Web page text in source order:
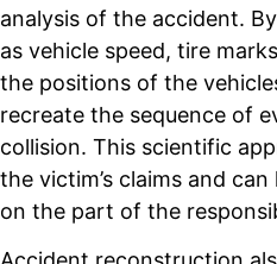
analysis of the accident.
as vehicle speed, tire
the positions of the
recreate the sequence of
collision. This scientific
the victim’s claims and
on the part of the